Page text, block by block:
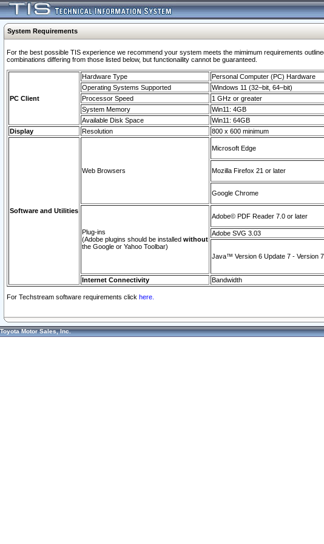
System Requirements
For the best possible TIS experience we recommend your system meets the mimimum requirements
combinations differing from those listed below, but functionaility cannot be guaranteed.
PC Client
Hardware Type
Personal Computer (PC) Hardware
Operating Systems Supported
Windows 11 (32–bit, 64–bit)
Processor Speed
1 GHz or greater
System Memory
Win11: 4GB
Available Disk Space
Win11: 64GB
Display
Resolution 800 x 600 minimum
Software and Utilities
Web Browsers
Microsoft Edge
Mozilla Firefox 21 or later
Google Chrome
Plug-ins
(Adobe plugins should be installed without
the Google or Yahoo Toolbar)
Adobe© PDF Reader 7.0 or later
Adobe SVG 3.03
Java™ Version 6 Update 7 - Version
Internet Connectivity Bandwidth
For Techstream software requirements click here.
Toyota Motor Sales, Inc.